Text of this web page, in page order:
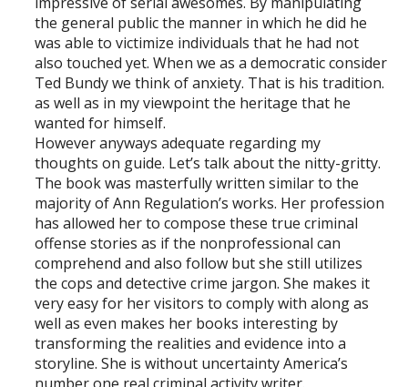
the general public the manner in which he did he
was able to victimize individuals that he had not
also touched yet. When we as a democratic consider
Ted Bundy we think of anxiety. That is his tradition.
as well as in my viewpoint the heritage that he
wanted for himself.
However anyways adequate regarding my
thoughts on guide. Let’s talk about the nitty-gritty.
The book was masterfully written similar to the
majority of Ann Regulation’s works. Her profession
has allowed her to compose these true criminal
offense stories as if the nonprofessional can
comprehend and also follow but she still utilizes
the cops and detective crime jargon. She makes it
very easy for her visitors to comply with along as
well as even makes her books interesting by
transforming the realities and evidence into a
storyline. She is without uncertainty America’s
number one real criminal activity writer.